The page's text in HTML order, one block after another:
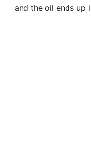
and the oil ends up